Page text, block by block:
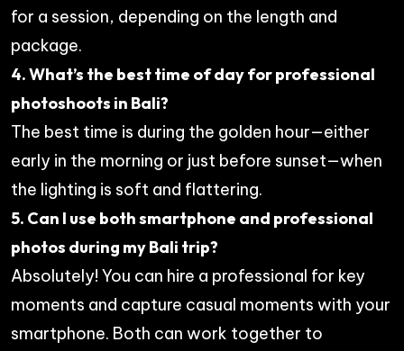
for a session, depending on the length and
package.
4. What’s the best time of day for professional
photoshoots in Bali?
The best time is during the golden hour—either
early in the morning or just before sunset—when
the lighting is soft and flattering.
5. Can I use both smartphone and professional
photos during my Bali trip?
Absolutely! You can hire a professional for key
moments and capture casual moments with your
smartphone. Both can work together to